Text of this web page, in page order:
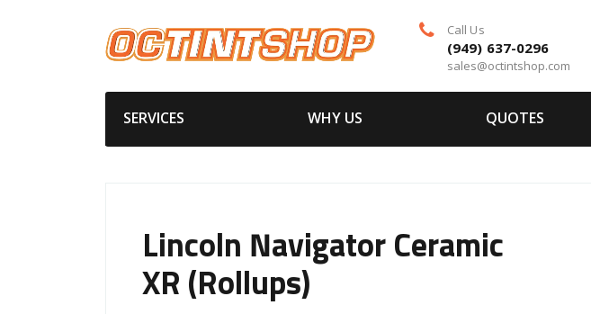
Call Us
(949) 637-0296
sales@octintshop.com
SERVICES WHY US QUOTES
Lincoln Navigator Ceramic
XR (Rollups)